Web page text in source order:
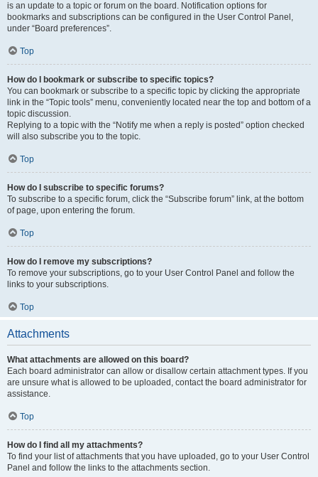
is an update to a topic or forum on the board. Notification options for
bookmarks and subscriptions can be configured in the User Control Panel,
under “Board preferences”.
Top
How do I bookmark or subscribe to specific topics?
You can bookmark or subscribe to a specific topic by clicking the appropriate
link in the “Topic tools” menu, conveniently located near the top and bottom of a
topic discussion.
Replying to a topic with the “Notify me when a reply is posted” option checked
will also subscribe you to the topic.
Top
How do I subscribe to specific forums?
To subscribe to a specific forum, click the “Subscribe forum” link, at the bottom
of page, upon entering the forum.
Top
How do I remove my subscriptions?
To remove your subscriptions, go to your User Control Panel and follow the
links to your subscriptions.
Top
Attachments
What attachments are allowed on this board?
Each board administrator can allow or disallow certain attachment types. If you
are unsure what is allowed to be uploaded, contact the board administrator for
assistance.
Top
How do I find all my attachments?
To find your list of attachments that you have uploaded, go to your User Control
Panel and follow the links to the attachments section.